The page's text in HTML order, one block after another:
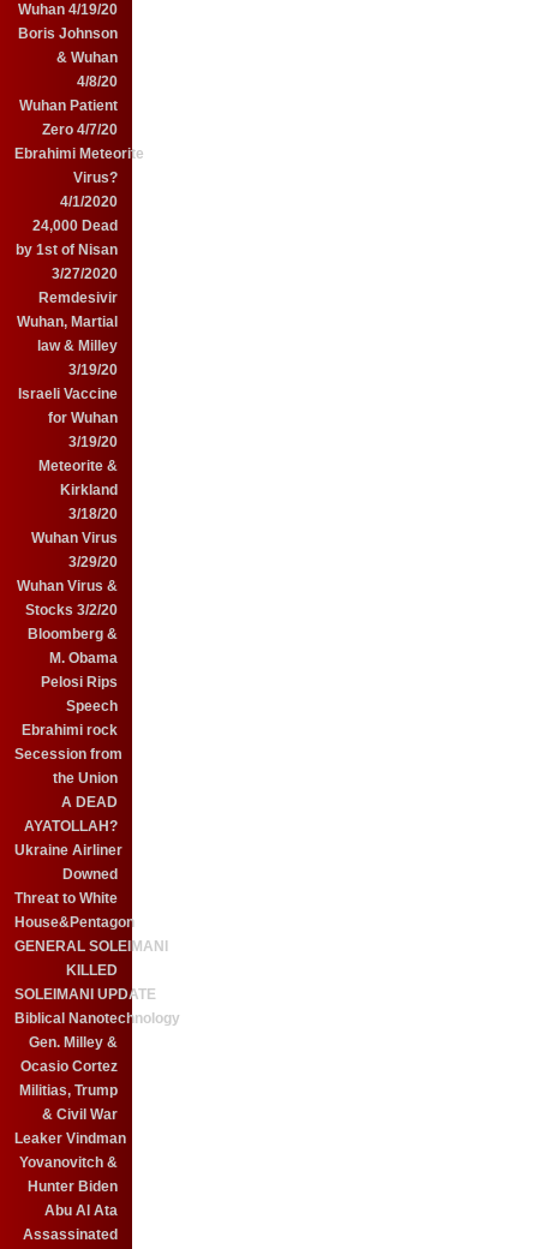
Wuhan 4/19/20
Boris Johnson
& Wuhan
4/8/20
Wuhan Patient
Zero 4/7/20
Ebrahimi Meteorite
Virus?
4/1/2020
24,000 Dead
by 1st of Nisan
3/27/2020
Remdesivir
Wuhan, Martial
law & Milley
3/19/20
Israeli Vaccine
for Wuhan
3/19/20
Meteorite &
Kirkland
3/18/20
Wuhan Virus
3/29/20
Wuhan Virus &
Stocks 3/2/20
Bloomberg &
M. Obama
Pelosi Rips
Speech
Ebrahimi rock
Secession from
the Union
A DEAD
AYATOLLAH?
Ukraine Airliner
Downed
Threat to White
House&Pentagon
GENERAL SOLEIMANI
KILLED
SOLEIMANI UPDATE
Biblical Nanotechnology
Gen. Milley &
Ocasio Cortez
Militias, Trump
& Civil War
Leaker Vindman
Yovanovitch &
Hunter Biden
Abu Al Ata
Assassinated